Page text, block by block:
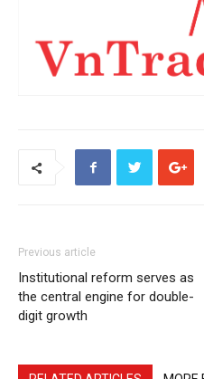
Previous article
Institutional reform serves as
the central engine for double-
digit growth